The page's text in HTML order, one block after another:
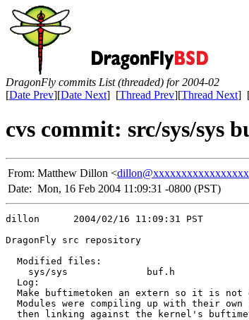
DragonFly commits List (threaded) for 2004-02
[Date Prev][Date Next] [Thread Prev][Thread Next]
cvs commit: src/sys/sys
From: Matthew Dillon <
Date: Mon, 16 Feb 2004 11:09:31 -0800 (PST)
dillon      2004/02/16 11:09:31 PST
DragonFly src repository
  Modified files:
    sys/sys              buf.h
  Log:
Make buftimetoken an extern so it is not
Modules were compiling up with their own
then linking against the kernel's